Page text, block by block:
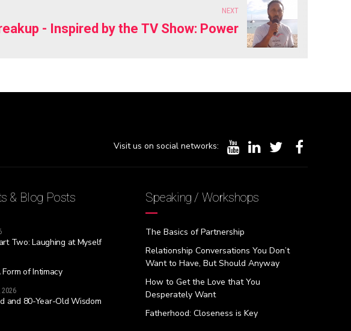
NEXT
- Inspired by the TV Show: Power
Visit us on social networks:
& Blog Posts
Two: Laughing at Myself
of Intimacy
2026
and 80-Year-Old Wisdom
Speaking / Workshops
The Basics of Partnership
Relationship Conversations You Don’t
Want to Have, But Should Anyway
How to Get the Love that You
Desperately Want
Fatherhood: Closeness is Key